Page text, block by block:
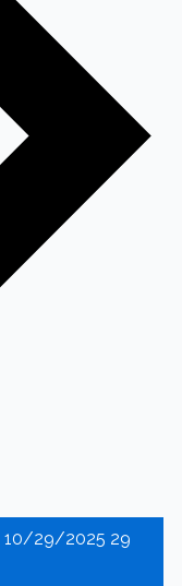
10/29/2025 29